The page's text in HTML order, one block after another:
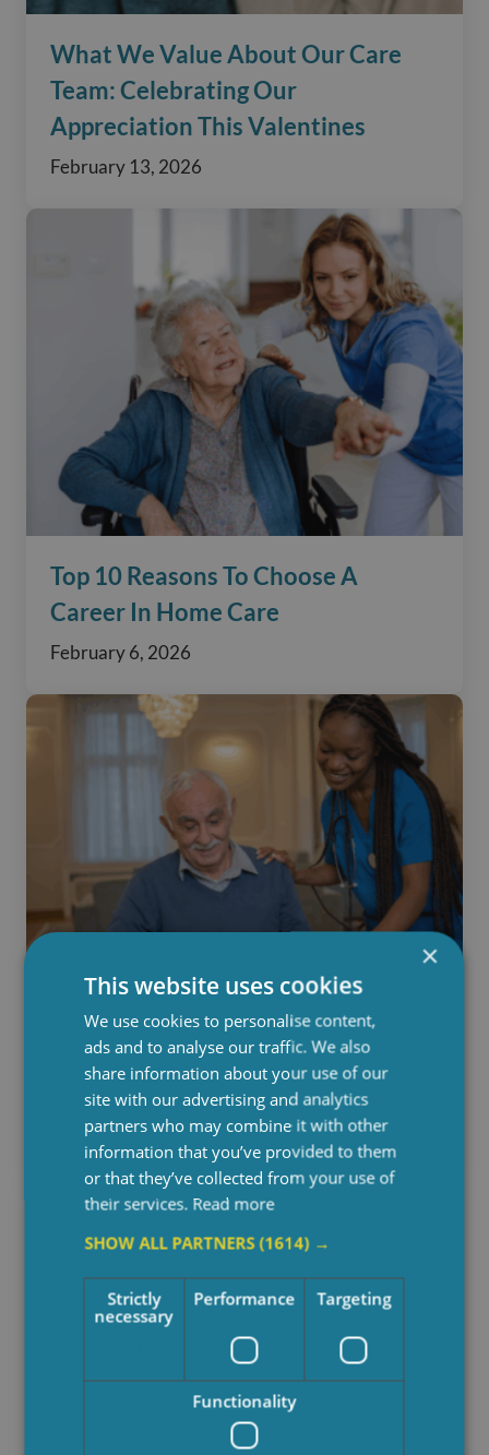
What We Value About Our Care
Team: Celebrating Our
Appreciation This Valentines
February 13, 2026
Top 10 Reasons To Choose A
Career In Home Care
February 6, 2026
What Is Private Care And How
Does It Work?
January 30, 2026
×
This website uses cookies
We use cookies to personalise content,
ads and to analyse our traffic. We also
share information about your use of our
site with our advertising and analytics
partners who may combine it with other
information that you’ve provided to them
or that they’ve collected from your use of
their services. Read more
SHOW ALL PARTNERS(1614) →
Strictly
necessary
Performance Targeting
Functionality